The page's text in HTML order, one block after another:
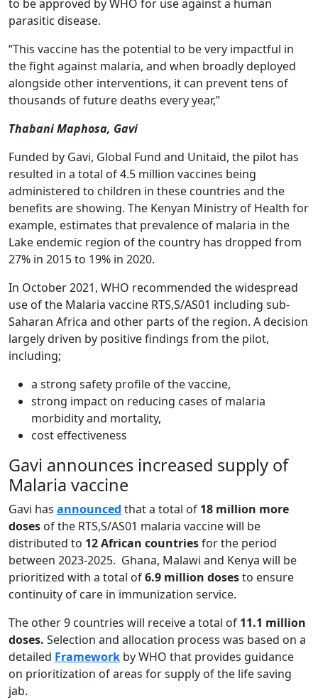
to be approved by WHO for use against a human
parasitic disease.
“This vaccine has the potential to be very impactful in
the fight against malaria, and when broadly deployed
alongside other interventions, it can prevent tens of
thousands of future deaths every year,”
Thabani Maphosa, Gavi
Funded by Gavi, Global Fund and Unitaid, the pilot has
resulted in a total of 4.5 million vaccines being
administered to children in these countries and the
benefits are showing. The Kenyan Ministry of Health for
example, estimates that prevalence of malaria in the
Lake endemic region of the country has dropped from
27% in 2015 to 19% in 2020.
In October 2021, WHO recommended the widespread
use of the Malaria vaccine RTS,S/AS01 including sub-
Saharan Africa and other parts of the region. A decision
largely driven by positive findings from the pilot,
including;
a strong safety profile of the vaccine,
strong impact on reducing cases of malaria
morbidity and mortality,
cost effectiveness
Gavi announces increased supply of
Malaria vaccine
Gavi has announced that a total of 18 million more
doses of the RTS,S/AS01 malaria vaccine will be
distributed to 12 African countriesfor the period
between 2023-2025. Ghana, Malawi and Kenya will be
prioritized with a total of6.9 million dosesto ensure
continuity of care in immunization service.
The other 9 countries will receive a total of 11.1 million
doses. Selection and allocation process was based on a
detailed Framework by WHO that provides guidance
on prioritization of areas for supply of the life saving
jab.